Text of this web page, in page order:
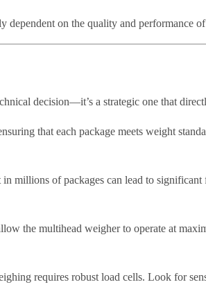
dependent on the quality and performance
decision—it’s a strategic one that
that each package meets weight
millions of packages can lead to
the multihead weigher to operate at
requires robust load cells. Look for